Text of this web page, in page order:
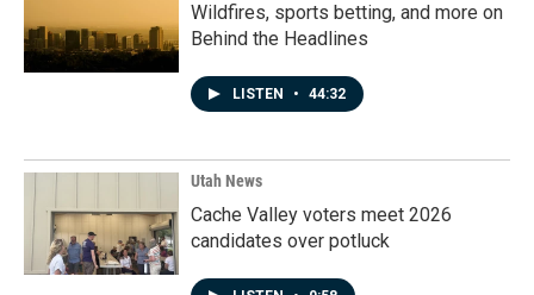
Wildfires, sports betting, and more on
Behind the Headlines
LISTEN • 44:32
Utah News
Cache Valley voters meet 2026
candidates over potluck